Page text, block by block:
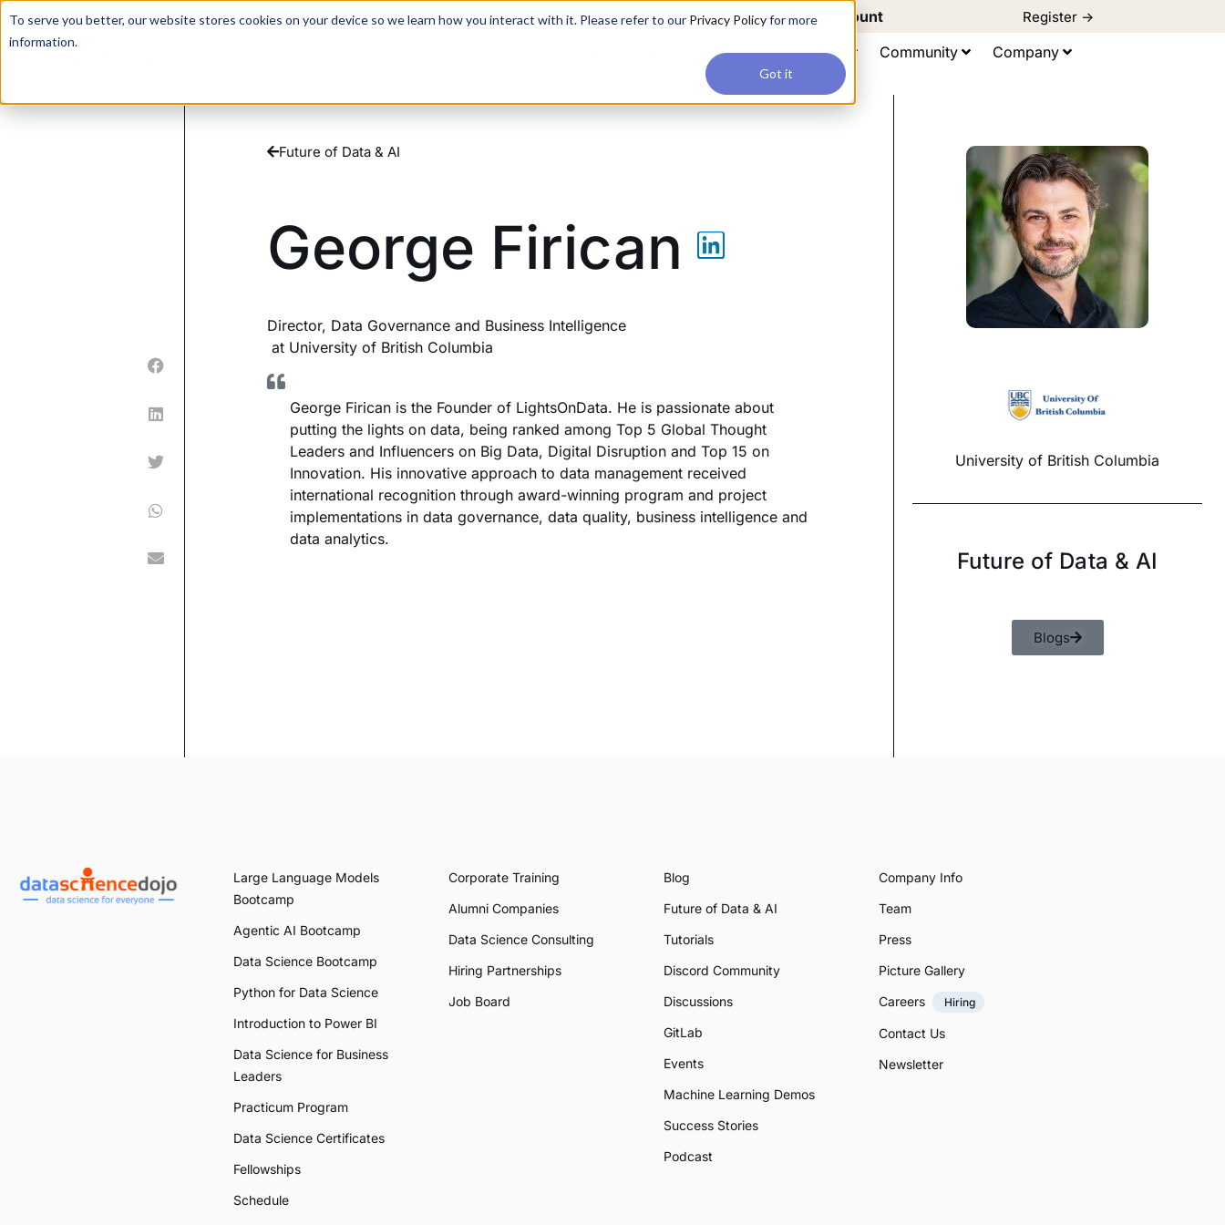
To serve you better, our website stores cookies on your device so we learn how you interact with it. Please refer to our Privacy Policyfor more
information.
Got it
For a hands-on learning experience to develop Agentic AI applications, join our Agentic AI Bootcamp today.Early Bird Discount Register ->
Reviews Consulting Community Company
Future of Data & AI
George Firican
Director, Data Governance and Business Intelligence
at University of British Columbia
George Firican is the Founder of LightsOnData. He is passionate about
putting the lights on data, being ranked among Top 5 Global Thought
Leaders and Influencers on Big Data, Digital Disruption and Top 15 on
Innovation. His innovative approach to data management received
international recognition through award-winning program and project
implementations in data governance, data quality, business intelligence and
data analytics.
University of British Columbia
Future of Data & AI
Blogs
Large Language Models
Bootcamp
Agentic AI Bootcamp
Data Science Bootcamp
Python for Data Science
Introduction to Power BI
Data Science for Business
Leaders
Practicum Program
Data Science Certificates
Fellowships
Schedule
Corporate Training
Alumni Companies
Data Science Consulting
Hiring Partnerships
Job Board
Blog
Future of Data & AI
Tutorials
Discord Community
Discussions
GitLab
Events
Machine Learning Demos
Success Stories
Podcast
Company Info
Team
Press
Picture Gallery
Careers
Hiring
Contact Us
Newsletter